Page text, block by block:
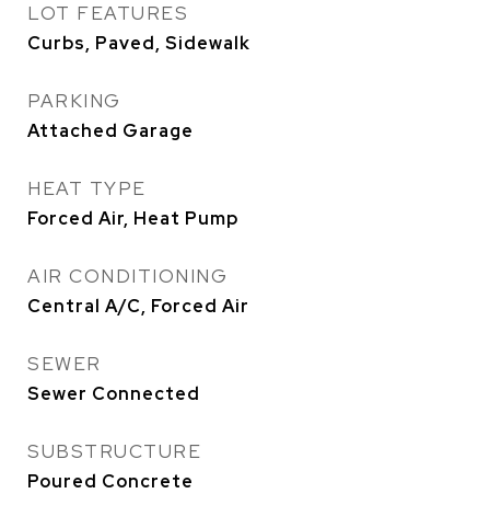
LOT FEATURES
Curbs, Paved, Sidewalk
PARKING
Attached Garage
HEAT TYPE
Forced Air, Heat Pump
AIR CONDITIONING
Central A/C, Forced Air
SEWER
Sewer Connected
SUBSTRUCTURE
Poured Concrete